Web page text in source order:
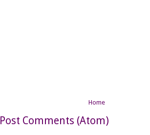
Home
Post Comments (Atom)